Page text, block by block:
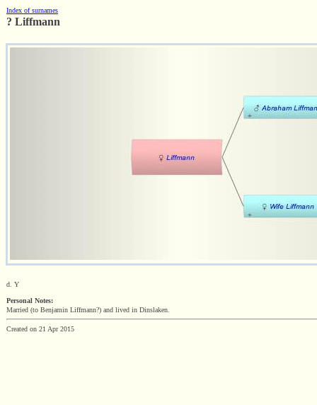
Index of surnames
? Liffmann
d. Y
Personal Notes:
Married (to Benjamin Liffmann?) and lived in Dinslaken.
Created on 21 Apr 2015